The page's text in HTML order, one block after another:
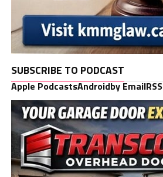
SUBSCRIBE TO PODCAST
Apple PodcastsAndroidby EmailRSS